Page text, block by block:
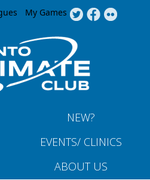
to navigation
My Games
NEW?
EVENTS/ CLINICS
ABOUT US